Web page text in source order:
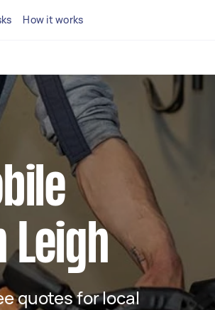
How it works
Leigh
quotes for local